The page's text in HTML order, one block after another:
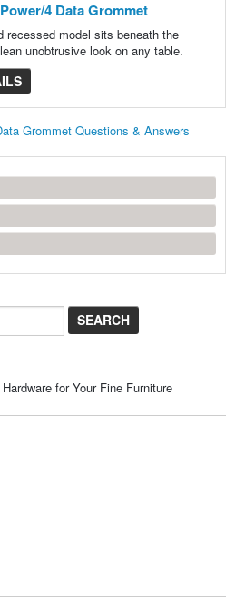
4 Data Grommet
recessed model sits beneath the
unobtrusive look on any table.
Grommet Questions & Answers